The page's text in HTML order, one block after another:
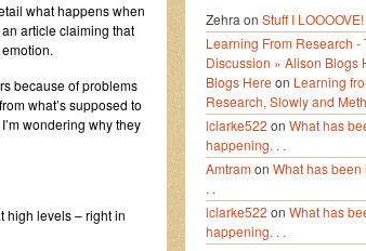
what happens when
article claiming that
because of problems
what’s supposed to
wondering why they
high levels – right in
Zehra on Stuff I LOOOOVE!
Learning From Research -
Discussion » Alison Blogs
Blogs Here on Learning
Research, Slowly and
lclarke522 on What has
happening. . .
Amtramon What has
. .
lclarke522 on What has
happening. . .